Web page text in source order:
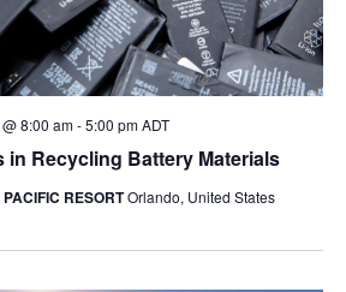
in Recycling Battery Materials
8:00 am-5:00 pm ADT
RESORTOrlando, United States